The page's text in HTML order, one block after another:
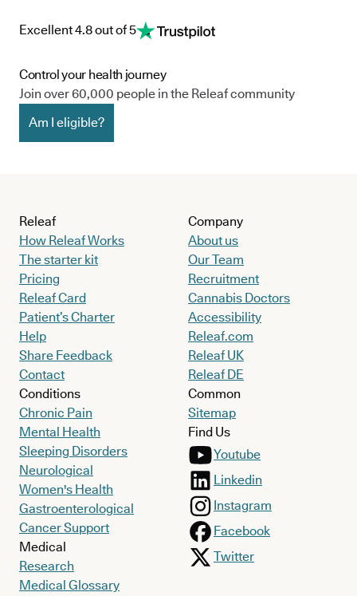
Excellent 4.8 out of 5
Control your health journey
Join over 60,000 people in the Releaf community
Am I eligible?
Releaf
How Releaf Works
The starter kit
Pricing
Releaf Card
Patient’s Charter
Help
Share Feedback
Contact
Conditions
Chronic Pain
Mental Health
Sleeping Disorders
Neurological
Women's Health
Gastroenterological
Cancer Support
Medical
Research
Medical Glossary
Company
About us
Our Team
Recruitment
Cannabis Doctors
Accessibility
Releaf.com
Releaf UK
Releaf DE
Common
Sitemap
Find Us
Youtube
Linkedin
Instagram
Facebook
Twitter